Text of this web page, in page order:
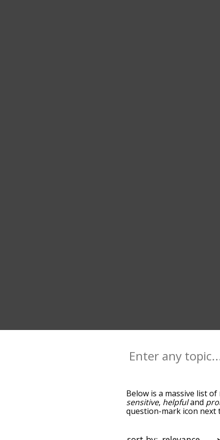
Below is a massive list of
sensitive, helpfuland
question-mark icon next
and there's also the